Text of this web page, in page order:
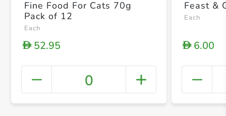
+
Fine Food For Cats 70g
Pack of 12
Each
D52.95
0
Feast &
Each
D6.00